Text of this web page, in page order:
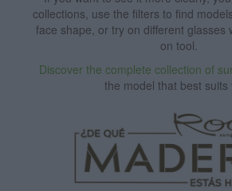
collections, use the filters to find
face shape, or try on different glasses
on tool.
Discover the complete collection of
the model that best suits